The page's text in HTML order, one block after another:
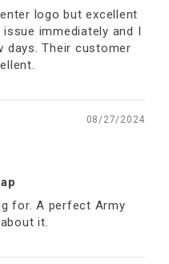
logo but excellent
immediately and I
days. Their customer
08/27/2024
for. A perfect Army
it.